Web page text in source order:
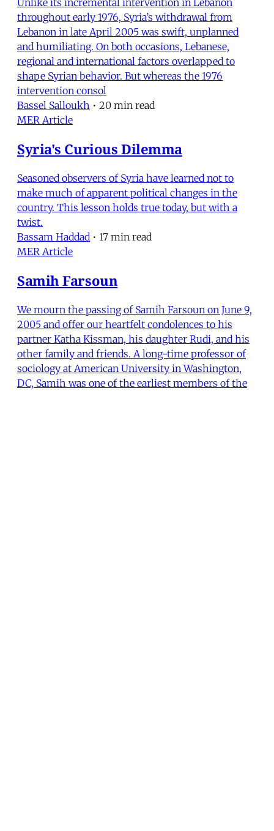
throughout early 1976, Syria’s withdrawal from
Lebanon in late April 2005 was swift, unplanned
and humiliating. On both occasions, Lebanese,
regional and international factors overlapped to
shape Syrian behavior. But whereas the 1976
intervention consol
Bassel Salloukh • 20 min read
MER Article
Syria's Curious Dilemma
Seasoned observers of Syria have learned not to
make much of apparent political changes in the
country. This lesson holds true today, but with a
twist.
Bassam Haddad • 17 min read
MER Article
Samih Farsoun
We mourn the passing of Samih Farsoun on June 9,
2005 and offer our heartfelt condolences to his
partner Katha Kissman, his daughter Rudi, and his
other family and friends. A long-time professor of
sociology at American University in Washington,
DC, Samih was one of the earliest members of the